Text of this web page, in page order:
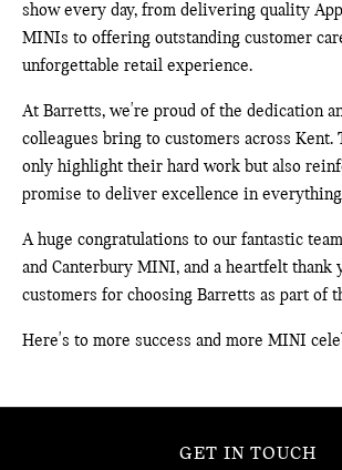
show every day, from delivering quality
MINIs to offering outstanding customer
unforgettable retail experience.
At Barretts, we're proud of the dedication
colleagues bring to customers across Kent.
only highlight their hard work but also
promise to deliver excellence in
A huge congratulations to our fantastic
and Canterbury MINI, and a heartfelt thank
customers for choosing Barretts as part of
Here's to more success and more MINI
GET IN TOUCH